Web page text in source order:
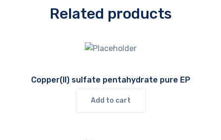
Related products
Copper(II) sulfate pentahydrate pure EP
Add to cart